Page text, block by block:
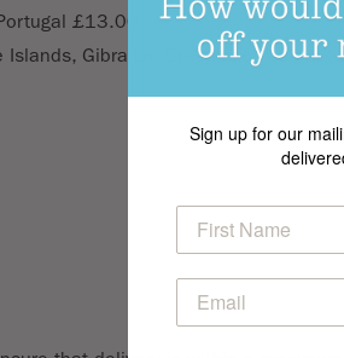
£13.00
Islands, Gibraltar, Greenland,
Sign up for our